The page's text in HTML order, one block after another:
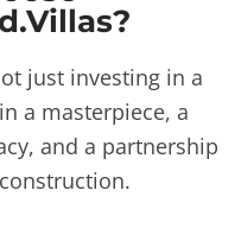
just investing in a
a masterpiece, a
and a partnership